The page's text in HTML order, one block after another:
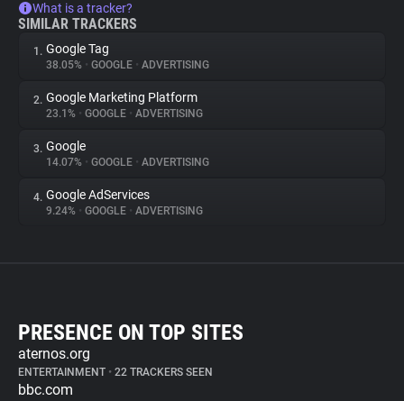
What is a tracker?
SIMILAR TRACKERS
1. Google Tag
38.05% • GOOGLE • ADVERTISING
2. Google Marketing Platform
23.1% • GOOGLE • ADVERTISING
3. Google
14.07% • GOOGLE • ADVERTISING
4. Google AdServices
9.24% • GOOGLE • ADVERTISING
PRESENCE ON TOP SITES
aternos.org
ENTERTAINMENT • 22 TRACKERS SEEN
bbc.com